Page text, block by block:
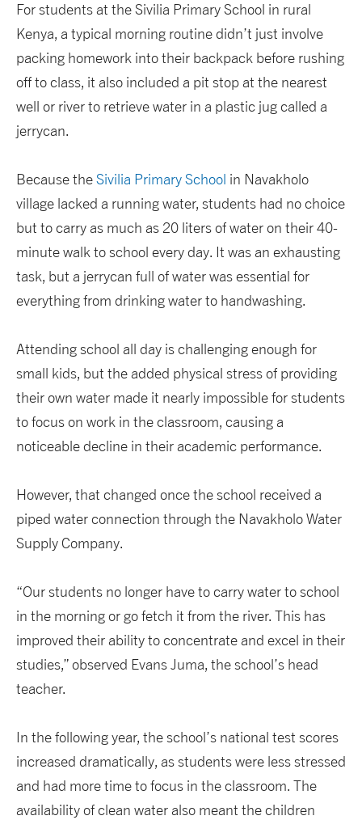
For students at the Sivilia Primary School in rural
Kenya, a typical morning routine didn’t just involve
packing homework into their backpack before rushing
off to class, it also included a pit stop at the nearest
well or river to retrieve water in a plastic jug called a
jerrycan.
Because theSivilia Primary School in Navakholo
village lacked a running water, students had no choice
but to carry as much as 20 liters of water on their 40-
minute walk to school every day. It was an exhausting
task, but a jerrycan full of water was essential for
everything from drinking water to handwashing.
Attending school all day is challenging enough for
small kids, but the added physical stress of providing
their own water made it nearly impossible for students
to focus on work in the classroom, causing a
noticeable decline in their academic performance.
However, that changed once the school received a
piped water connection through the Navakholo Water
Supply Company.
“Our students no longer have to carry water to school
in the morning or go fetch it from the river. This has
improved their ability to concentrate and excel in their
studies,” observed Evans Juma, the school’s head
teacher.
In the following year, the school’s national test scores
increased dramatically, as students were less stressed
and had more time to focus in the classroom. The
availability of clean water also meant the children